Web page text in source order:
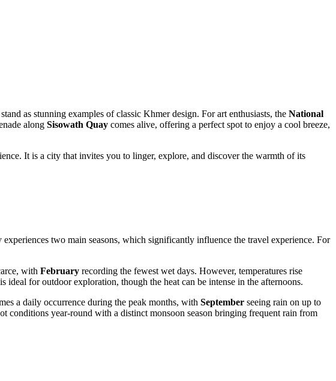
as stunning examples of classic Khmer design. For art enthusiasts, the National
along Sisowath Quay comes alive, offering a perfect spot to enjoy a cool breeze,
It is a city that invites you to linger, explore, and discover the warmth of its
two main seasons, which significantly influence the travel experience. For
with February recording the fewest wet days. However, temperatures rise
ideal for outdoor exploration, though the heat can be intense in the afternoons.
a daily occurrence during the peak months, with September seeing rain on up to
conditions year-round with a distinct monsoon season bringing frequent rain from